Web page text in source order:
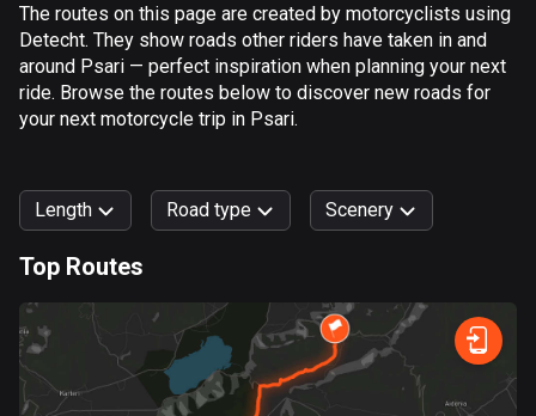
Algeria
175 routes
Andorra
Angola
1 route
Antigua and Barbuda
Argentina
885 routes
The routes on this page are created by motorcyclists using
Detecht. They show roads other riders have taken in and
around Psari — perfect inspiration when planning your next
ride. Browse the routes below to discover new roads for
your next motorcycle trip in Psari.
Length Road type
Fast Curvy
Scenery
Forest Mountain Water Fields City
Top Routes